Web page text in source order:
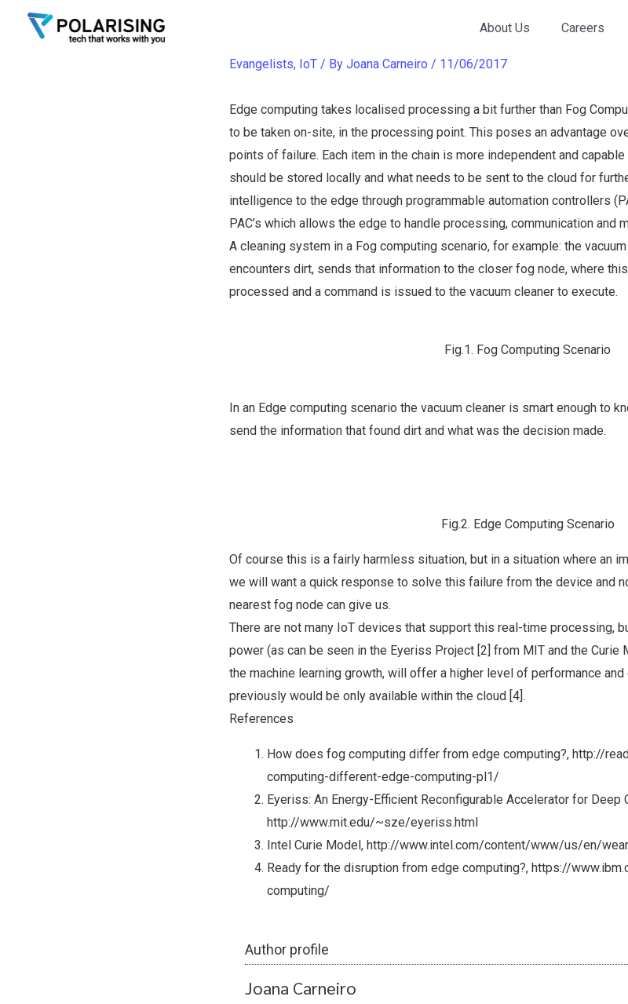
About Us Careers
Edge Computing
Evangelists, IoT / By Joana Carneiro / 11/06/2017
Edge computing takes localised processing a bit further than Fog
to be taken on-site, in the processing point. This poses an advantage
points of failure. Each item in the chain is more independent and
should be stored locally and what needs to be sent to the cloud for
intelligence to the edge through programmable automation controllers
PAC’s which allows the edge to handle processing, communication and
A cleaning system in a Fog computing scenario, for example: the
encounters dirt, sends that information to the closer fog node, where
processed and a command is issued to the vacuum cleaner to execute.
Fig.1. Fog Computing Scenario
In an Edge computing scenario the vacuum cleaner is smart enough to
send the information that found dirt and what was the decision made.
Fig.2. Edge Computing Scenario
Of course this is a fairly harmless situation, but in a situation where an
we will want a quick response to solve this failure from the device and
nearest fog node can give us.
There are not many IoT devices that support this real-time processing,
power (as can be seen in the Eyeriss Project [2] from MIT and the
the machine learning growth, will offer a higher level of performance
previously would be only available within the cloud [4].
References
How does fog computing differ from edge computing?, http://
computing-different-edge-computing-pl1/
Eyeriss: An Energy-Efficient Reconfigurable Accelerator for Deep
http://www.mit.edu/~sze/eyeriss.html
Intel Curie Model, http://www.intel.com/content/www/us/en/
Ready for the disruption from edge computing?, https://
computing/
Author profile
Joana Carneiro